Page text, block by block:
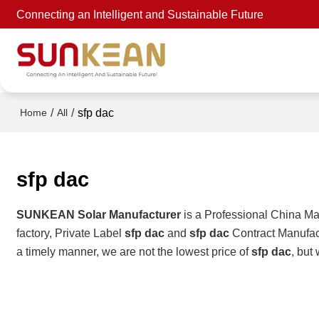
Connecting an Intelligent and Sustainable Future
Home / All / sfp dac
sfp dac
SUNKEAN Solar Manufacturer is a Professional China
factory, Private Labelsfp dac andsfp dac Contract
a timely manner, we are not the lowest price ofsfp dac ,